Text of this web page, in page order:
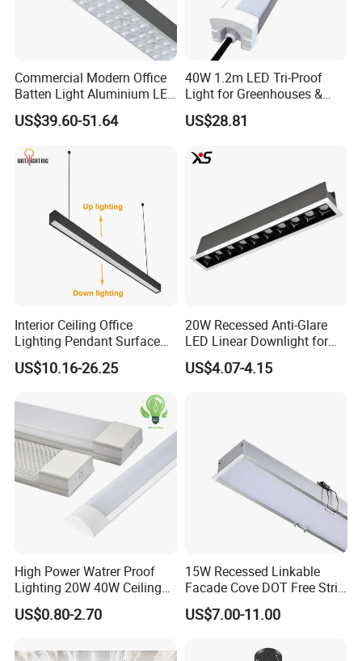
Commercial Modern Office
Batten Light Aluminium LED
Shop Light Luxury Hanging
Ceiling Lamp LED Linear
US$39.60-51.64
40W 1.2m LED Tri-Proof
Light for Greenhouses &
Hydroponic Farms
US$28.81
Interior Ceiling Office
Lighting Pendant Surface
Mounted Aluminum Anti-
Glare Smart Home
Grille LED Linear Light 5
Years Warranty
US$10.16-26.25
20W Recessed Anti-Glare
LED Linear Downlight for
Office Lighting Solutions
US$4.07-4.15
High Power Watrer Proof
Lighting 20W 40W Ceiling
Surface Tube Lamp
Mounted LED Batten Light
US$0.80-2.70
15W Recessed Linkable
Facade Cove DOT Free Strip
Down Panel LED Linear
Light for Linear Lighting
US$7.00-11.00